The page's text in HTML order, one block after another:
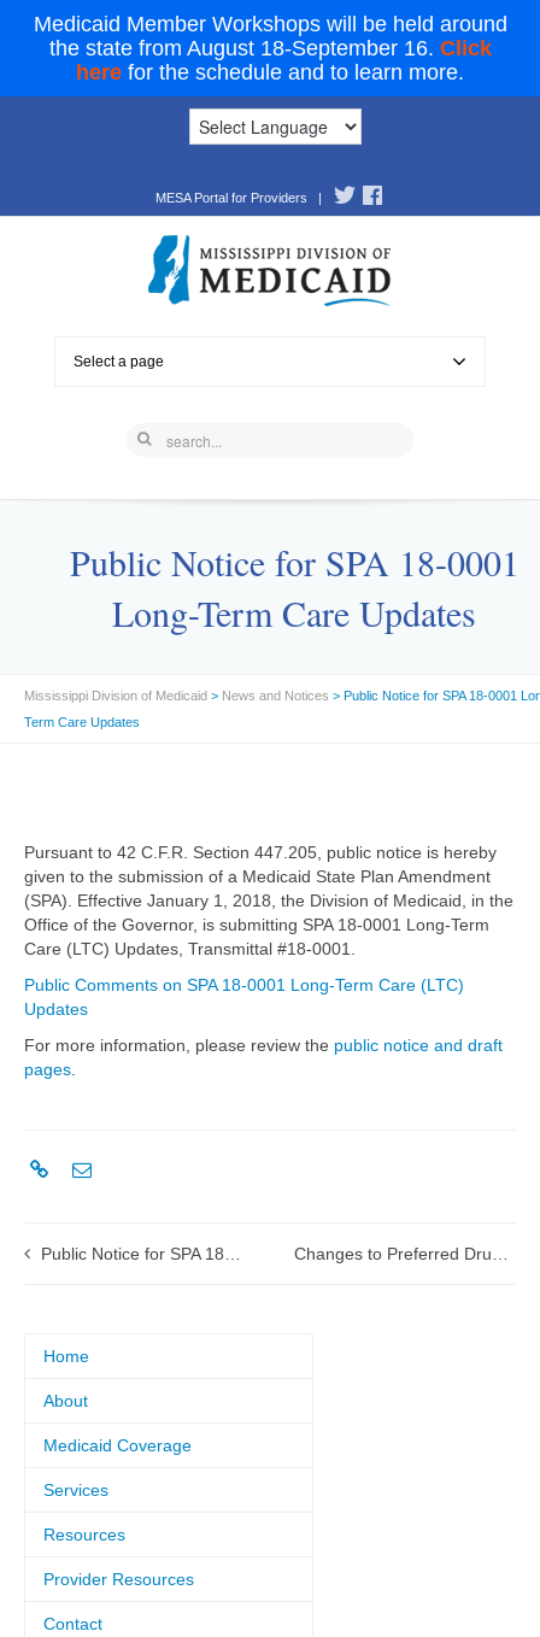
Medicaid Member Workshops will be held around
the state from August 18-September 16. Click
here for the schedule and to learn more.
MESA Portal for Providers |
Select a page
Public Notice for SPA 18-0001
Long-Term Care Updates
Mississippi Division of Medicaid > News and Notices > Public Notice for SPA 18-0001
Term Care Updates
Pursuant to 42 C.F.R. Section 447.205, public notice is hereby
given to the submission of a Medicaid State Plan Amendment
(SPA). Effective January 1, 2018, the Division of Medicaid, in the
Office of the Governor, is submitting SPA 18-0001 Long-Term
Care (LTC) Updates, Transmittal #18-0001.
Public Comments on SPA 18-0001 Long-Term Care (LTC)
Updates
For more information, please review the public notice and draft
pages
Public Notice for SPA 18-0002 Physician Upper Payment Limit
Home
About
Medicaid Coverage
Services
Resources
Provider Resources
Contact